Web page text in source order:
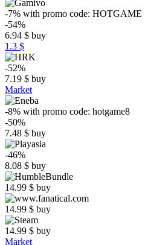
-7% with promo code: HOTGAME
-54%
6.94 $ buy
1.3 $
-52%
7.19 $ buy
Market
-8% with promo code: hotgame8
-50%
7.48 $ buy
-46%
8.08 $ buy
14.99 $ buy
14.99 $ buy
14.99 $ buy
Market